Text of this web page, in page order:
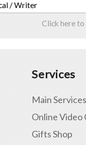
/ Writer
Click here
Services
Main Services
Online Video
Gifts Shop